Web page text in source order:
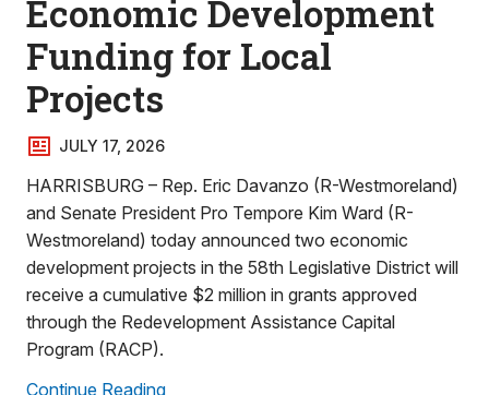
Economic Development
Funding for Local
Projects
JULY 17, 2026
HARRISBURG – Rep. Eric Davanzo (R-Westmoreland)
and Senate President Pro Tempore Kim Ward (R-
Westmoreland) today announced two economic
development projects in the 58th Legislative District will
receive a cumulative $2 million in grants approved
through the Redevelopment Assistance Capital
Program (RACP).
Continue Reading